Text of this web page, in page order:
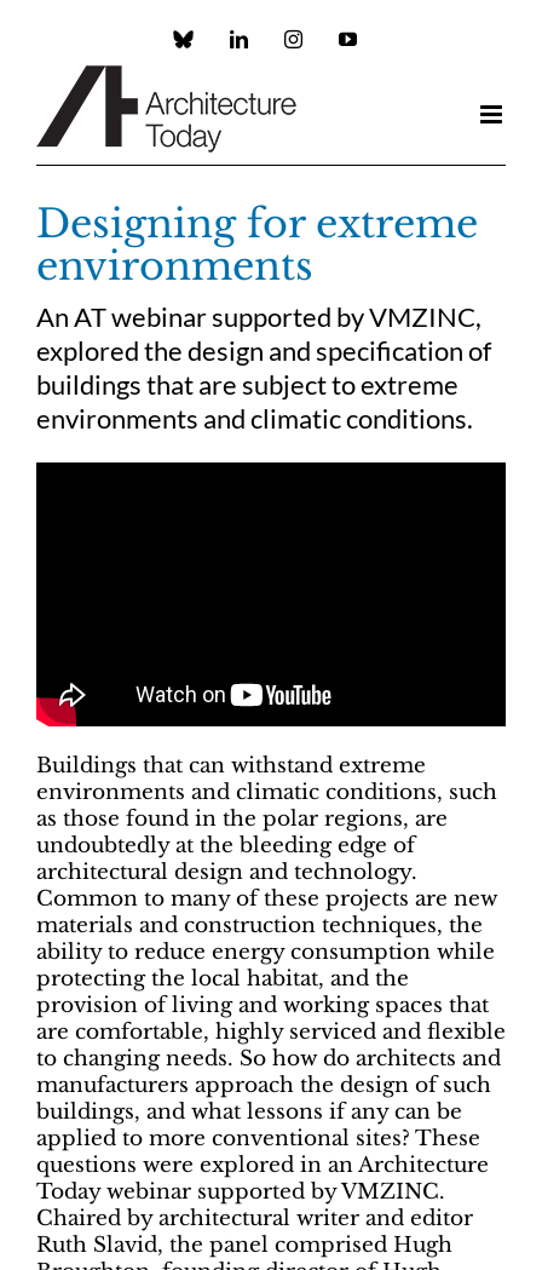
Custom LinkedInInstagramYouTube
Designing for extreme
environments
An AT webinar supported by VMZINC,
explored the design and specification of
buildings that are subject to extreme
environments and climatic conditions.
Buildings that can withstand extreme
environments and climatic conditions, such
as those found in the polar regions, are
undoubtedly at the bleeding edge of
architectural design and technology.
Common to many of these projects are new
materials and construction techniques, the
ability to reduce energy consumption while
protecting the local habitat, and the
provision of living and working spaces that
are comfortable, highly serviced and flexible
to changing needs. So how do architects and
manufacturers approach the design of such
buildings, and what lessons if any can be
applied to more conventional sites? These
questions were explored in an Architecture
Today webinar supported by VMZINC.
Chaired by architectural writer and editor
Ruth Slavid, the panel comprised Hugh